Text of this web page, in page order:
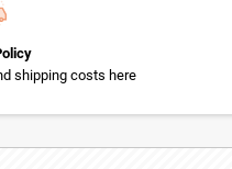
shipping costs here